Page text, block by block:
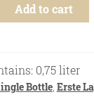
Add to cart
0,75liter
Bottle, Erste